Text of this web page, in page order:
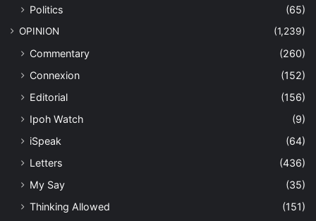
Politics
(65)
OPINION (1,239)
Commentary
(260)
Connexion
(152)
Editorial
(156)
Ipoh Watch
(9)
iSpeak
(64)
Letters
(436)
My Say
(35)
Thinking Allowed
(151)